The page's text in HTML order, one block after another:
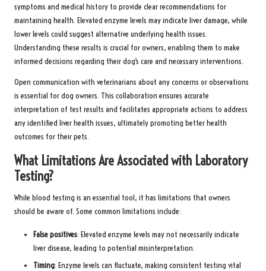
symptoms and medical history to provide clear recommendations for
maintaining health. Elevated enzyme levels may indicate liver damage, while
lower levels could suggest alternative underlying health issues.
Understanding these results is crucial for owners, enabling them to make
informed decisions regarding their dog’s care and necessary interventions.
Open communication with veterinarians about any concerns or observations
is essential for dog owners. This collaboration ensures accurate
interpretation of test results and facilitates appropriate actions to address
any identified liver health issues, ultimately promoting better health
outcomes for their pets.
What Limitations Are Associated with Laboratory
Testing?
While blood testing is an essential tool, it has limitations that owners
should be aware of. Some common limitations include:
False positives: Elevated enzyme levels may not necessarily indicate
liver disease, leading to potential misinterpretation.
Timing: Enzyme levels can fluctuate, making consistent testing vital